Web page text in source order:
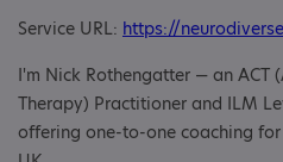
Service URL: https://
I'm Nick Rothengatter — an ACT
Therapy) Practitioner and ILM
offering one-to-one coaching